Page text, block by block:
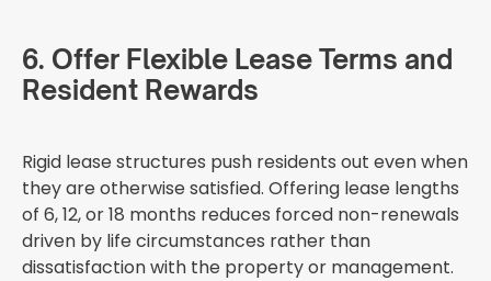
6. Offer Flexible Lease Terms and
Resident Rewards
Rigid lease structures push residents out even when
they are otherwise satisfied. Offering lease lengths
of 6, 12, or 18 months reduces forced non-renewals
driven by life circumstances rather than
dissatisfaction with the property or management.